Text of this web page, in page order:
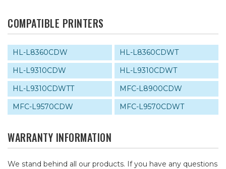
COMPATIBLE PRINTERS
HL-L8360CDW
HL-L8360CDWT
HL-L9310CDW
HL-L9310CDWT
HL-L9310CDWTT
MFC-L8900CDW
MFC-L9570CDW
MFC-L9570CDWT
WARRANTY INFORMATION
We stand behind all our products. If you have any questions